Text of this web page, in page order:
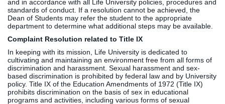
and in accordance with all Life University policies, procedures and
standards of conduct. If a resolution cannot be achieved, the
Dean of Students may refer the student to the appropriate
department to determine what additional steps may be available.
Complaint Resolution related to Title IX
In keeping with its mission, Life University is dedicated to
cultivating and maintaining an environment free from all forms of
discrimination and harassment. Sexual harassment and sex-
based discrimination is prohibited by federal law and by University
policy. Title IX of the Education Amendments of 1972 (Title IX)
prohibits discrimination on the basis of sex in educational
programs and activities, including various forms of sexual